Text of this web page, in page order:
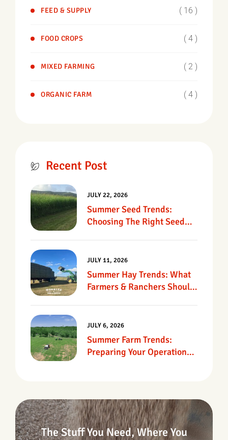
FEED & SUPPLY ( 16 )
FOOD CROPS ( 4 )
MIXED FARMING ( 2 )
ORGANIC FARM ( 4 )
Recent Post
Summer Seed Trends:
Choosing The Right Seed
JULY 22, 2026
Summer Hay Trends: What
Farmers & Ranchers Should
JULY 11, 2026
Summer Farm Trends:
Preparing Your Operation
JULY 6, 2026
The Stuff You Need, Where You